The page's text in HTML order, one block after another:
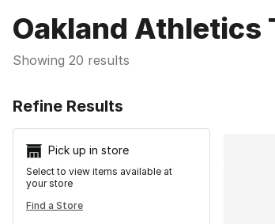
Oakland Athletics
Showing 20 results
Refine Results
Pick up in store
Select to view items available at
your store
Find a Store